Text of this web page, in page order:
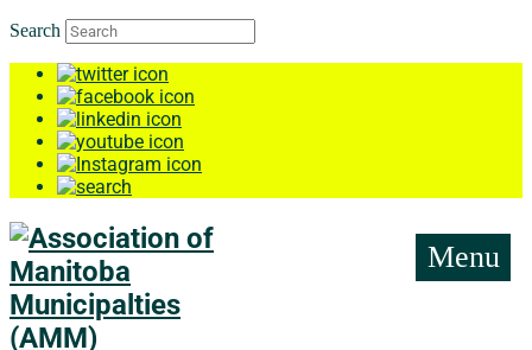
Search
Menu